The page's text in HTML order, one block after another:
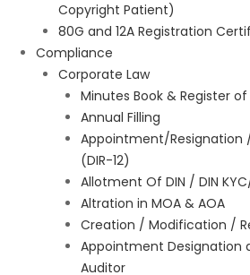
Copyright Patient)
80G and 12A Registration
Compliance
Corporate Law
Minutes Book & Register
Annual Filling
Appointment/Resignation
(DIR-12)
Allotment Of DIN / DIN
Altration in MOA & AOA
Creation / Modification /
Appointment Designation
Auditor